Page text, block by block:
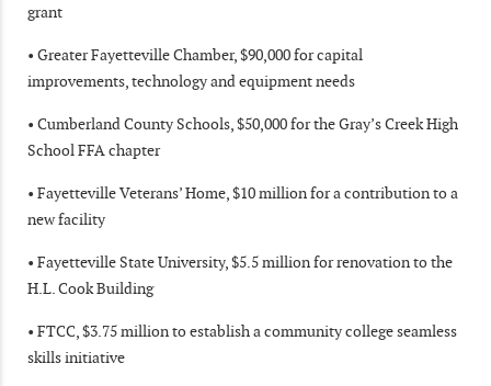
grant
• Greater Fayetteville Chamber, $90,000 for capital
improvements, technology and equipment needs
• Cumberland County Schools, $50,000 for the Gray’s Creek High
School FFA chapter
• Fayetteville Veterans’ Home, $10 million for a contribution to a
new facility
• Fayetteville State University, $5.5 million for renovation to the
H.L. Cook Building
• FTCC, $3.75 million to establish a community college seamless
skills initiative